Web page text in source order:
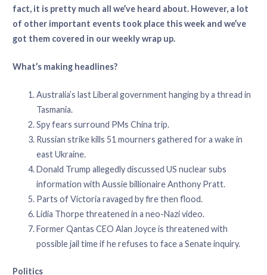
fact, it is pretty much all we’ve heard about. However, a lot
of other important events took place this week and we’ve
got them covered in our weekly wrap up.
What’s making headlines?
Australia’s last Liberal government hanging by a thread in
Tasmania.
Spy fears surround PMs China trip.
Russian strike kills 51 mourners gathered for a wake in
east Ukraine.
Donald Trump allegedly discussed US nuclear subs
information with Aussie billionaire Anthony Pratt.
Parts of Victoria ravaged by fire then flood.
Lidia Thorpe threatened in a neo-Nazi video.
Former Qantas CEO Alan Joyce is threatened with
possible jail time if he refuses to face a Senate inquiry.
Politics